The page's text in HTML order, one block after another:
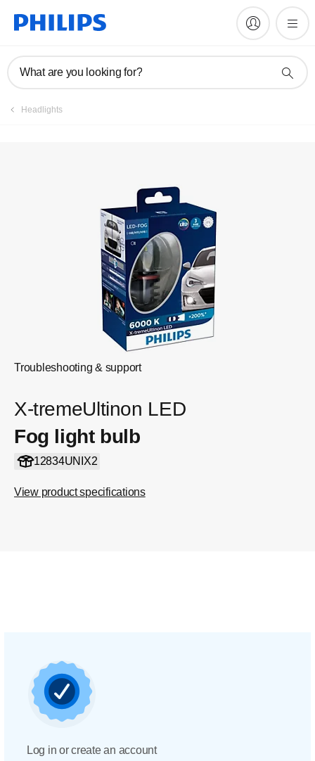
What are you looking for?
Headlights
Troubleshooting & support
X-tremeUltinon LED
Fog light bulb
12834UNIX2
View product specifications
Register product
Log in or create an account